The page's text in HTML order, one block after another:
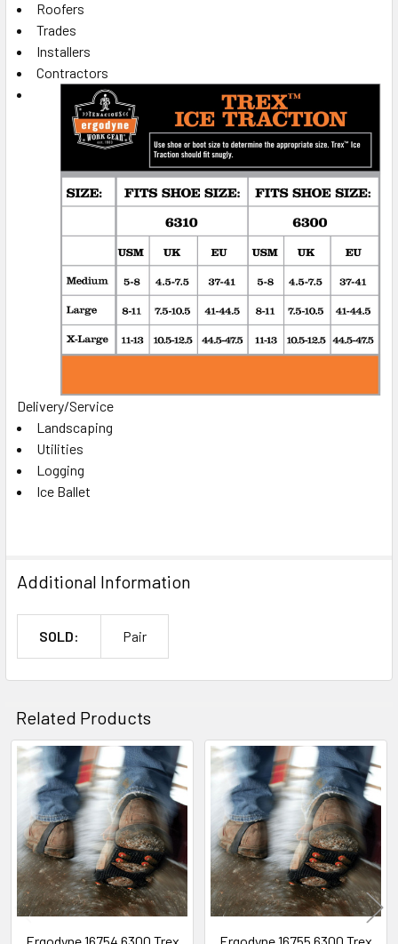
Roofers
Trades
Installers
Contractors
Delivery/Service
Landscaping
Utilities
Logging
Ice Ballet
Additional Information
SOLD: Pair
Related Products
Related
Products